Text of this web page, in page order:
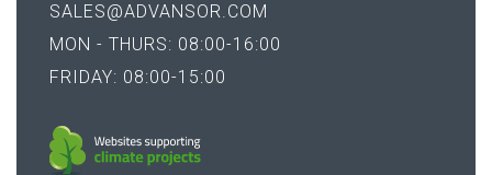
SALES@ADVANSOR.COM
MON - THURS: 08:00-16:00
FRIDAY: 08:00-15:00